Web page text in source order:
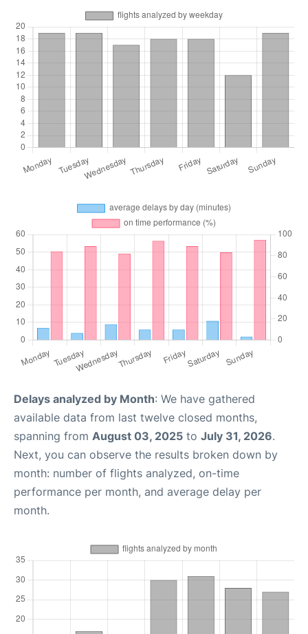
Delays analyzed by Month: We have gathered
available data from last twelve closed months,
spanning from August 03, 2025 to July 31, 2026.
Next, you can observe the results broken down by
month: number of flights analyzed, on-time
performance per month, and average delay per
month.